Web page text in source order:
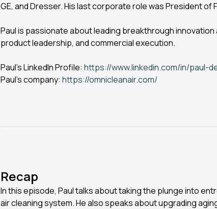
GE, and Dresser. His last corporate role was President of
Paul is passionate about leading breakthrough
product leadership, and commercial execution.
Paul’s LinkedIn Profile: https://www.linkedin.com/in/paul-
Paul’s company: https://omnicleanair.com/
Recap
In this episode, Paul talks about taking the plunge into
air cleaning system. He also speaks about upgrading